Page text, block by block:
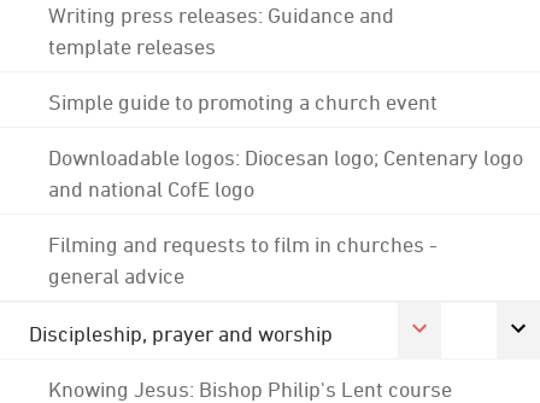
Writing press releases: Guidance and
template releases
Simple guide to promoting a church event
Downloadable logos: Diocesan logo; Centenary logo
and national CofE logo
Filming and requests to film in churches -
general advice
Discipleship, prayer and worship
Knowing Jesus: Bishop Philip's Lent course